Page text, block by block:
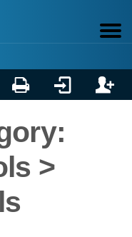
  
>